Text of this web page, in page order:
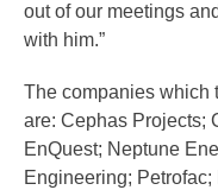
out of our meetings
with him.”
The companies which
are: Cephas Projects;
EnQuest; Neptune
Engineering;